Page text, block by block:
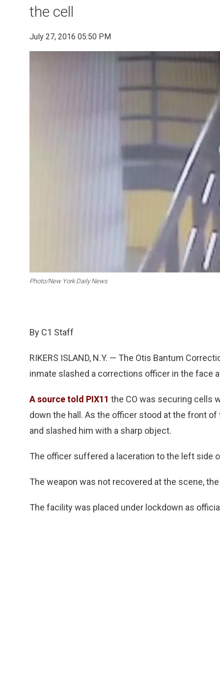
the cell
July 27, 2016 05:50 PM
Photo/New York Daily News
By C1 Staff
RIKERS ISLAND, N.Y. — The Otis Bantum
inmate slashed a corrections officer in the face
A source told PIX11 the CO was securing cells
down the hall. As the officer stood at the front
and slashed him with a sharp object.
The officer suffered a laceration to the left side
The weapon was not recovered at the scene,
The facility was placed under lockdown as